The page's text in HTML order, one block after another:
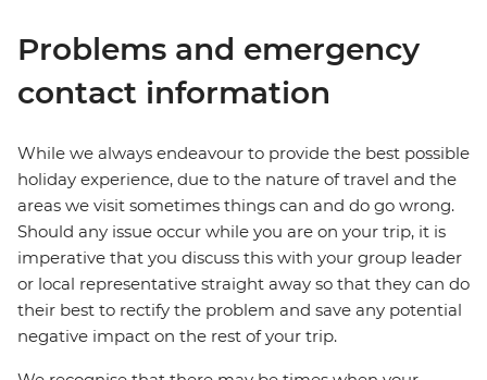
Problems and emergency
contact information
While we always endeavour to provide the best possible
holiday experience, due to the nature of travel and the
areas we visit sometimes things can and do go wrong.
Should any issue occur while you are on your trip, it is
imperative that you discuss this with your group leader
or local representative straight away so that they can do
their best to rectify the problem and save any potential
negative impact on the rest of your trip.